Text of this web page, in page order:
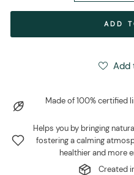
ADD
Add
Made of 100% certified
Helps you by bringing
fostering a calming
healthier and more
Created